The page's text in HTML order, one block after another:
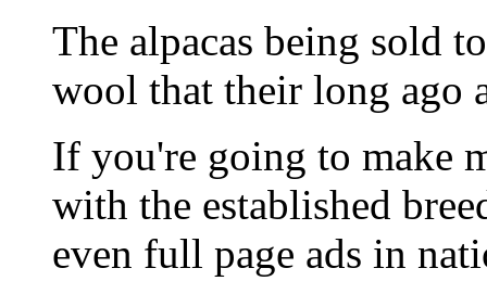
The alpacas being sold
wool that their long ago
If you're going to make
with the established
even full page ads in